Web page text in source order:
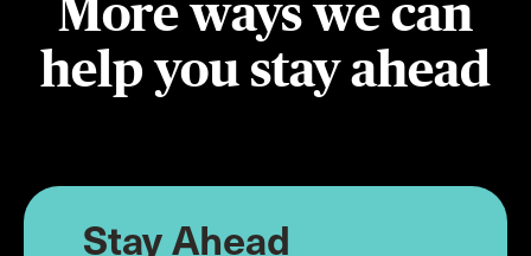
More ways we can
help you stay ahead
Stay Ahead